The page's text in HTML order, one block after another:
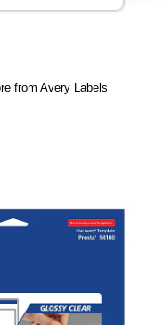
from Avery Labels